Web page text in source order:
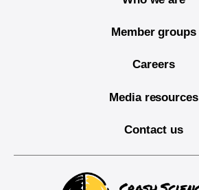
Member groups
Careers
Media resources
Contact us